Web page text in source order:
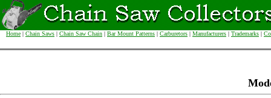
Home | Chain Saws | Chain Saw Chain | Bar Mount Patterns | Carburetors | Manufacturers | Trademarks |